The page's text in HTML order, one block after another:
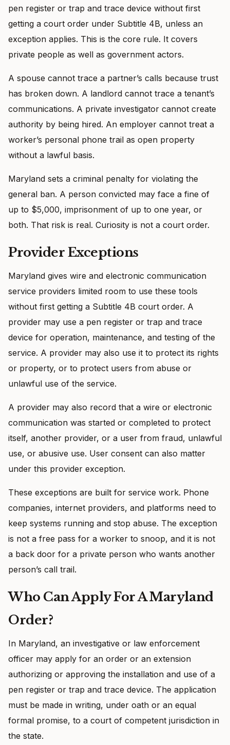
pen register or trap and trace device without first
getting a court order under Subtitle 4B, unless an
exception applies. This is the core rule. It covers
private people as well as government actors.
A spouse cannot trace a partner’s calls because trust
has broken down. A landlord cannot trace a tenant’s
communications. A private investigator cannot create
authority by being hired. An employer cannot treat a
worker’s personal phone trail as open property
without a lawful basis.
Maryland sets a criminal penalty for violating the
general ban. A person convicted may face a fine of
up to $5,000, imprisonment of up to one year, or
both. That risk is real. Curiosity is not a court order.
Provider Exceptions
Maryland gives wire and electronic communication
service providers limited room to use these tools
without first getting a Subtitle 4B court order. A
provider may use a pen register or trap and trace
device for operation, maintenance, and testing of the
service. A provider may also use it to protect its rights
or property, or to protect users from abuse or
unlawful use of the service.
A provider may also record that a wire or electronic
communication was started or completed to protect
itself, another provider, or a user from fraud, unlawful
use, or abusive use. User consent can also matter
under this provider exception.
These exceptions are built for service work. Phone
companies, internet providers, and platforms need to
keep systems running and stop abuse. The exception
is not a free pass for a worker to snoop, and it is not
a back door for a private person who wants another
person’s call trail.
Who Can Apply For A Maryland
Order?
In Maryland, an investigative or law enforcement
officer may apply for an order or an extension
authorizing or approving the installation and use of a
pen register or trap and trace device. The application
must be made in writing, under oath or an equal
formal promise, to a court of competent jurisdiction in
the state.